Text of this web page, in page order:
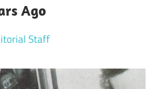
Ago
Staff